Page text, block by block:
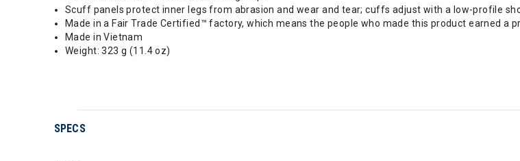
Scuff panels protect inner legs from abrasion and wear and tear; cuffs adjust with a low-profile
Made in a Fair Trade Certified™ factory, which means the people who made this product earned a
Made in Vietnam
Weight: 323 g (11.4 oz)
SPECS